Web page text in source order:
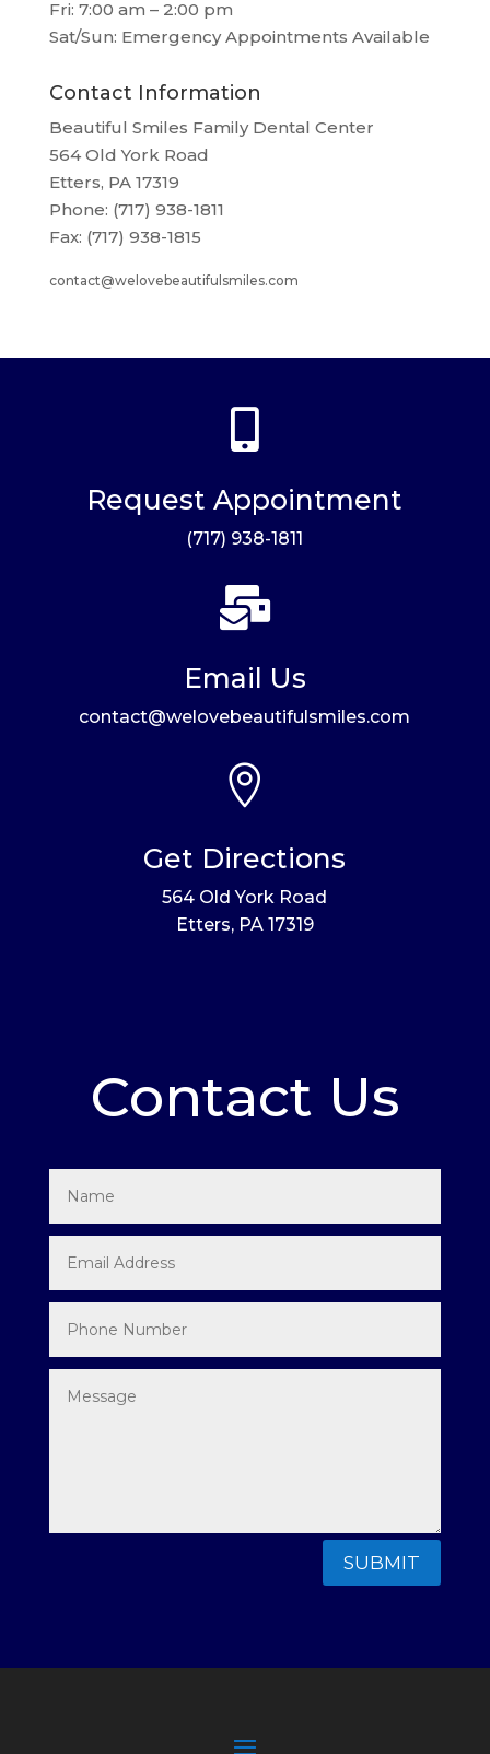
Fri: 7:00 am – 2:00 pm
Sat/Sun: Emergency Appointments Available
Contact Information
Beautiful Smiles Family Dental Center
564 Old York Road
Etters, PA 17319
Phone: (717) 938-1811
Fax: (717) 938-1815
contact@welovebeautifulsmiles.com

Request Appointment
(717) 938-1811

Email Us
contact@welovebeautifulsmiles.com

Get Directions
564 Old York Road
Etters, PA 17319
Contact Us
SUBMIT